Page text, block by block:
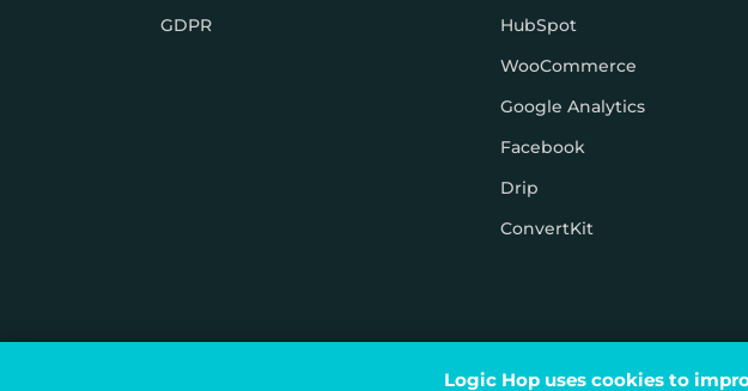
GDPR
HubSpot
WooCommerce
Google Analytics
Facebook
Drip
ConvertKit
Logic Hop uses cookies to